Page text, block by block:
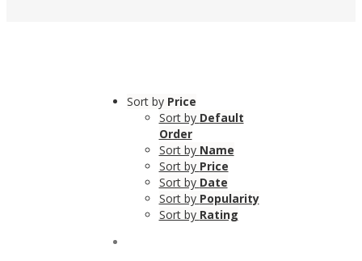
Sort by Price
Sort by Default
Order
Sort by Name
Sort by Price
Sort by Date
Sort by Popularity
Sort by Rating